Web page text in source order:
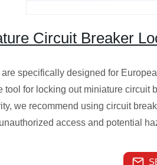
Circuit Breaker
specifically designed for
tool for locking out miniature circuit
we recommend using circuit
access and potential